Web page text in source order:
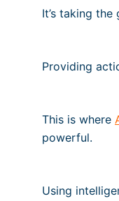
It’s taking
Providing
This is where
powerful.
Using